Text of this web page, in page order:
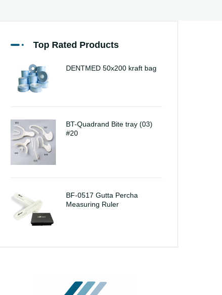
Top Rated Products
DENTMED 50x200 kraft bag
BT-Quadrand Bite tray (03)
#20
BF-0517 Gutta Percha
Measuring Ruler